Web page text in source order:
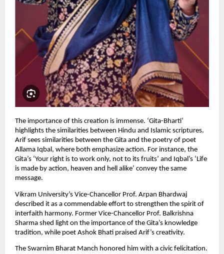
The importance of this creation is immense. ‘Gita-Bharti’
highlights the similarities between Hindu and Islamic scriptures.
Arif sees similarities between the Gita and the poetry of poet
Allama Iqbal, where both emphasize action. For instance, the
Gita’s ‘Your right is to work only, not to its fruits’ and Iqbal’s ‘Life
is made by action, heaven and hell alike’ convey the same
message.
Vikram University’s Vice-Chancellor Prof. Arpan Bhardwaj
described it as a commendable effort to strengthen the spirit of
interfaith harmony. Former Vice-Chancellor Prof. Balkrishna
Sharma shed light on the importance of the Gita’s knowledge
tradition, while poet Ashok Bhati praised Arif’s creativity.
The Swarnim Bharat Manch honored him with a civic felicitation.